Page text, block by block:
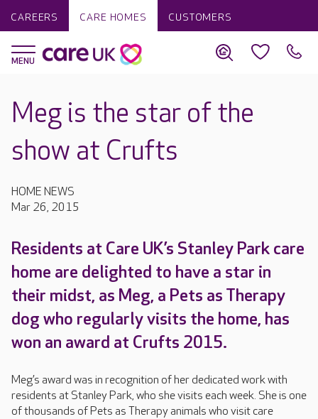
CAREERS CARE HOMES CUSTOMERS
Meg is the star of the
show at Crufts
HOME NEWS
Mar 26, 2015
Residents at Care UK’s Stanley Park care
home are delighted to have a star in
their midst, as Meg, a Pets as Therapy
dog who regularly visits the home, has
won an award at Crufts 2015.
Meg’s award was in recognition of her dedicated work with
residents at Stanley Park, who she visits each week. She is one
of thousands of Pets as Therapy animals who visit care